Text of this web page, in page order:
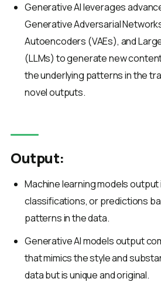
Generative AI leverages
Generative Adversarial
Autoencoders (VAEs), and
(LLMs) to generate new
the underlying patterns in the
novel outputs.
Output:
Machine learning models
classifications, or predictions
patterns in the data.
Generative AI models output
that mimics the style and
data but is unique and original.